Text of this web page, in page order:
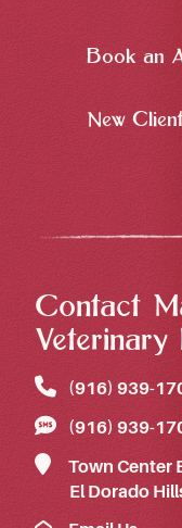
Book an
New
Contact
Veterinary
(916)
(916)
Town Center
El Dorado